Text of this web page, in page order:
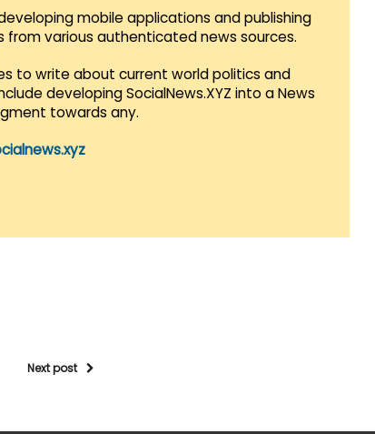
mobile applications and publishing
from various authenticated news sources.
to write about current world politics and
developing SocialNews.XYZ into a News
towards any.
Next post